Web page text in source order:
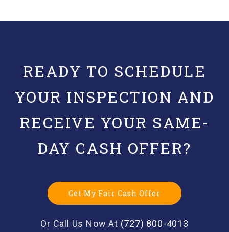
READY TO SCHEDULE
YOUR INSPECTION AND
RECEIVE YOUR SAME-
DAY CASH OFFER?
Get My Fair Cash Offer
Or Call Us Now At (727) 800-4013